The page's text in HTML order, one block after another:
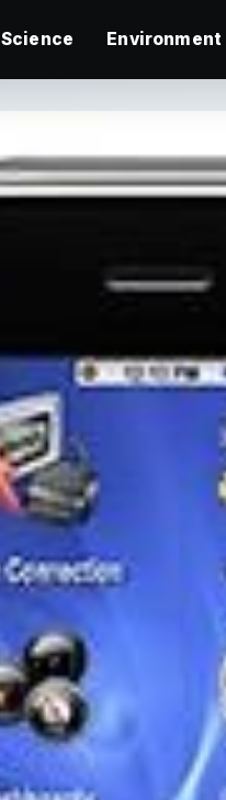
Science Environment